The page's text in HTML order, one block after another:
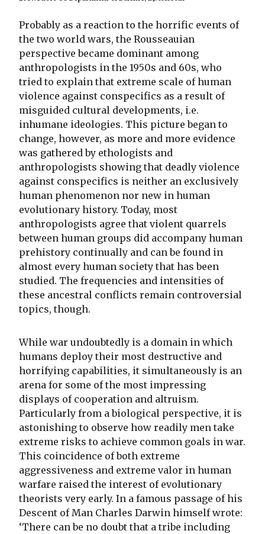
Probably as a reaction to the horrific events of
the two world wars, the Rousseauian
perspective became dominant among
anthropologists in the 1950s and 60s, who
tried to explain that extreme scale of human
violence against conspecifics as a result of
misguided cultural developments, i.e.
inhumane ideologies. This picture began to
change, however, as more and more evidence
was gathered by ethologists and
anthropologists showing that deadly violence
against conspecifics is neither an exclusively
human phenomenon nor new in human
evolutionary history. Today, most
anthropologists agree that violent quarrels
between human groups did accompany human
prehistory continually and can be found in
almost every human society that has been
studied. The frequencies and intensities of
these ancestral conflicts remain controversial
topics, though.
While war undoubtedly is a domain in which
humans deploy their most destructive and
horrifying capabilities, it simultaneously is an
arena for some of the most impressing
displays of cooperation and altruism.
Particularly from a biological perspective, it is
astonishing to observe how readily men take
extreme risks to achieve common goals in war.
This coincidence of both extreme
aggressiveness and extreme valor in human
warfare raised the interest of evolutionary
theorists very early. In a famous passage of his
Descent of Man Charles Darwin himself wrote:
‘There can be no doubt that a tribe including